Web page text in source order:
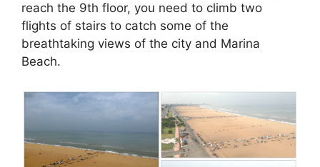
reach the 9th floor, you need to climb two
flights of stairs to catch some of the
breathtaking views of the city and Marina
Beach.